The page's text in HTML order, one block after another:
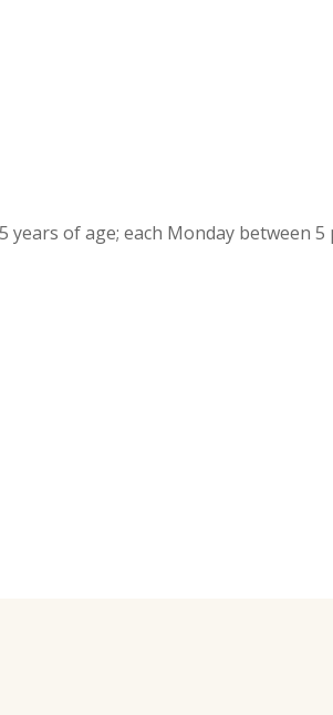
of age; each Monday between 5